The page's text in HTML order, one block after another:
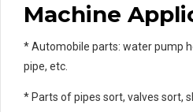
Machine
* Automobile parts: water pump
pipe, etc.
* Parts of pipes sort, valves sort,